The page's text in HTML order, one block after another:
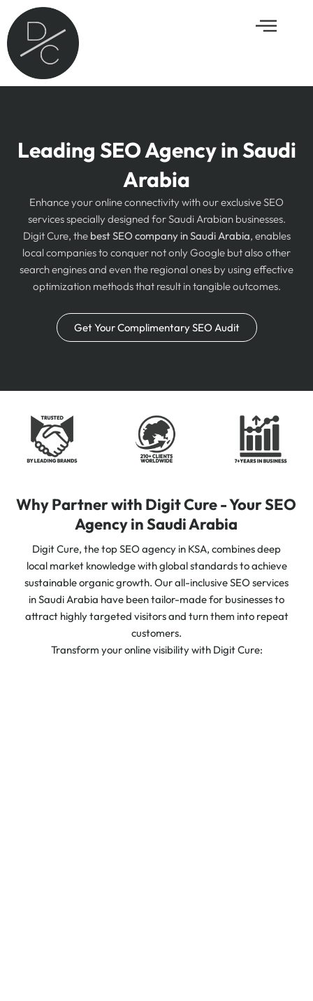
content
Leading SEO Agency in Saudi
Arabia
Enhance your online connectivity with our exclusive SEO
services specially designed for Saudi Arabian businesses.
Digit Cure, the best SEO company in Saudi Arabia, enables
local companies to conquer not only Google but also other
search engines and even the regional ones by using effective
optimization methods that result in tangible outcomes.
Get Your Complimentary SEO Audit
Why Partner with Digit Cure - Your SEO
Agency in Saudi Arabia
Digit Cure, the top SEO agency in KSA, combines deep
local market knowledge with global standards to achieve
sustainable organic growth. Our all-inclusive SEO services
in Saudi Arabia have been tailor-made for businesses to
attract highly targeted visitors and turn them into repeat
customers.
Transform your online visibility with Digit Cure: